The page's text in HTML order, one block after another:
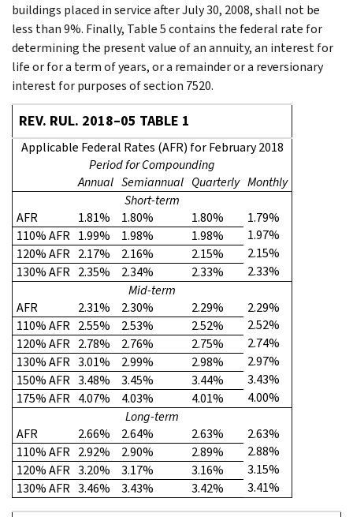
buildings placed in service after July 30, 2008, shall not be
less than 9%. Finally, Table 5 contains the federal rate for
determining the present value of an annuity, an interest for
life or for a term of years, or a remainder or a reversionary
interest for purposes of section 7520.
REV. RUL. 2018–05 TABLE 1
Applicable Federal Rates (AFR) for February 2018
Period for Compounding
Annual Semiannual Quarterly Monthly
Short-term
AFR
1.81% 1.80% 1.80%
1.79%
110% AFR 1.99% 1.98% 1.98%
1.97%
120% AFR 2.17% 2.16% 2.15%
2.15%
130% AFR 2.35% 2.34% 2.33%
2.33%
Mid-term
AFR
2.31% 2.30% 2.29%
2.29%
110% AFR 2.55% 2.53% 2.52%
2.52%
120% AFR 2.78% 2.76% 2.75%
2.74%
130% AFR 3.01% 2.99% 2.98%
2.97%
150% AFR 3.48% 3.45% 3.44%
3.43%
175% AFR 4.07% 4.03% 4.01%
4.00%
Long-term
AFR
2.66% 2.64% 2.63%
2.63%
110% AFR 2.92% 2.90% 2.89%
2.88%
120% AFR 3.20% 3.17% 3.16%
3.15%
130% AFR 3.46% 3.43% 3.42% 3.41%